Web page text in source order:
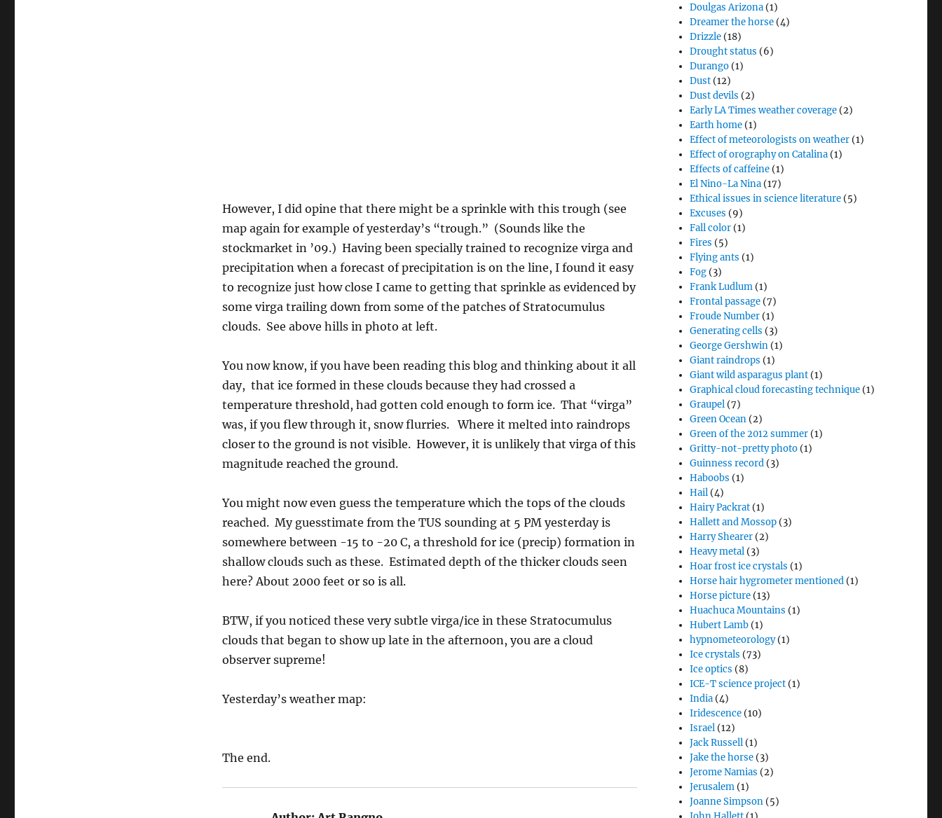
However, I did opine that there might be a sprinkle with this trough (see
map again for example of yesterday’s “trough.” (Sounds like the
stockmarket in ’09.) Having been specially trained to recognize virga and
precipitation when a forecast of precipitation is on the line, I found it easy
to recognize just how close I came to getting that sprinkle as evidenced by
some virga trailing down from some of the patches of Stratocumulus
clouds. See above hills in photo at left.
You now know, if you have been reading this blog and thinking about it all
day, that ice formed in these clouds because they had crossed a
temperature threshold, had gotten cold enough to form ice. That “virga”
was, if you flew through it, snow flurries. Where it melted into raindrops
closer to the ground is not visible. However, it is unlikely that virga of this
magnitude reached the ground.
You might now even guess the temperature which the tops of the clouds
reached. My guesstimate from the TUS sounding at 5 PM yesterday is
somewhere between -15 to -20 C, a threshold for ice (precip) formation in
shallow clouds such as these. Estimated depth of the thicker clouds seen
here? About 2000 feet or so is all.
BTW, if you noticed these very subtle virga/ice in these Stratocumulus
clouds that began to show up late in the afternoon, you are a cloud
observer supreme!
Yesterday’s weather map:
The end.
Doulgas Arizona (1)
Dreamer the horse (4)
Drizzle (18)
Drought status (6)
Durango (1)
Dust (12)
Dust devils (2)
Early LA Times weather coverage (2)
Earth home (1)
Effect of meteorologists on weather (1)
Effect of orography on Catalina (1)
Effects of caffeine (1)
El Nino-La Nina (17)
Ethical issues in science literature (5)
Excuses (9)
Fall color (1)
Fires (5)
Flying ants (1)
Fog (3)
Frank Ludlum (1)
Frontal passage (7)
Froude Number (1)
Generating cells (3)
George Gershwin (1)
Giant raindrops (1)
Giant wild asparagus plant (1)
Graphical cloud forecasting technique (1)
Graupel (7)
Green Ocean (2)
Green of the 2012 summer (1)
Gritty-not-pretty photo (1)
Guinness record (3)
Haboobs (1)
Hail (4)
Hairy Packrat (1)
Hallett and Mossop (3)
Harry Shearer (2)
Heavy metal (3)
Hoar frost ice crystals (1)
Horse hair hygrometer mentioned (1)
Horse picture (13)
Huachuca Mountains (1)
Hubert Lamb (1)
hypnometeorology(1)
Ice crystals (73)
Ice optics (8)
ICE-T science project (1)
India (4)
Iridescence (10)
Israel (12)
Jack Russell (1)
Jake the horse (3)
Jerome Namias (2)
Jerusalem (1)
Joanne Simpson (5)